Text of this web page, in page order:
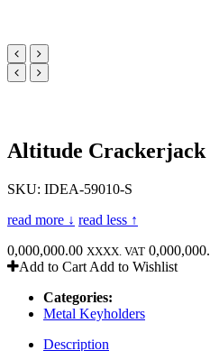
Altitude
SKU: IDEA-59010-S
read more ↓ read less ↑
0,000,000.00 XXXX. VAT
Add to Cart Add to Wishlist
Categories:
Metal Keyholders
Description